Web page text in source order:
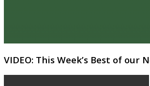
VIDEO: This Week’s Best of our